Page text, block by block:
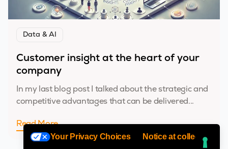
Data & AI
Customer insight at the heart of your
company
In my last blog post I talked about the strategic and
competitive advantages that can be delivered...
Read More
Your Privacy Choices Notice at collection